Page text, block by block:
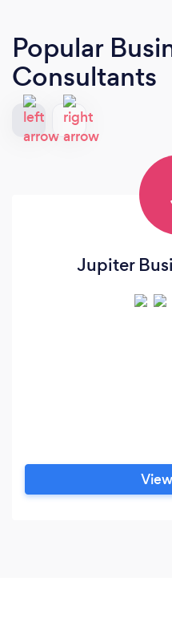
Popular
Consultants
Jupiter